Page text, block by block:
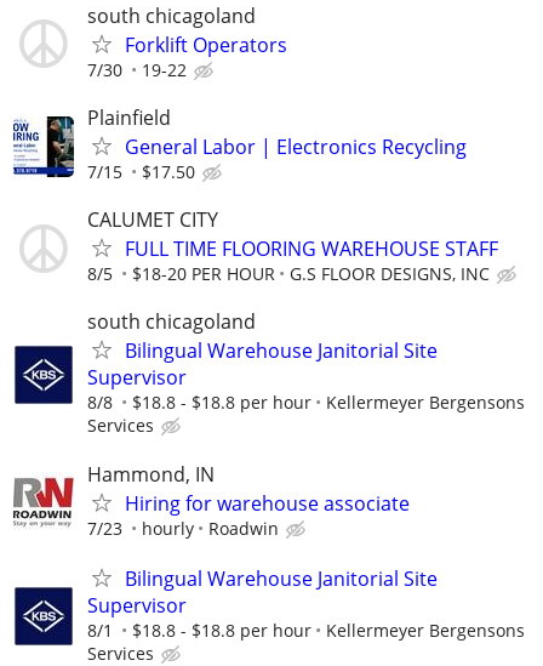
south chicagoland
Forklift Operators
7/30 19-22
Plainfield
General Labor | Electronics Recycling
7/15 $17.50
CALUMET CITY
FULL TIME FLOORING WAREHOUSE STAFF
8/5 $18-20 PER HOUR G.S FLOOR DESIGNS, INC
south chicagoland
Bilingual Warehouse Janitorial Site
Supervisor
8/8 $18.8 - $18.8 per hour
Kellermeyer Bergensons
Services
Hammond, IN
Hiring for warehouse associate
7/23 hourly Roadwin
Bilingual Warehouse Janitorial Site
Supervisor
8/1 $18.8 - $18.8 per hour
Kellermeyer Bergensons
Services